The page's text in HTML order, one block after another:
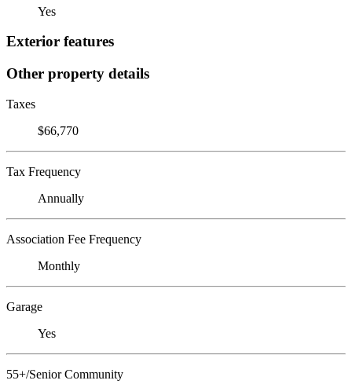
Yes
Exterior features
Other property details
Taxes
$66,770
Tax Frequency
Annually
Association Fee Frequency
Monthly
Garage
Yes
55+/Senior Community